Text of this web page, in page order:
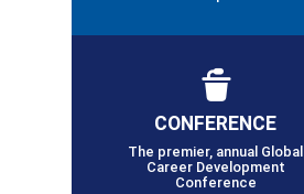
CONFERENCE
The premier, annual Global
Career Development
Conference